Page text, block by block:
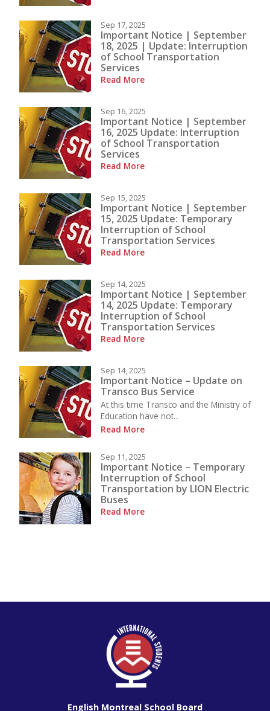
Sep 17, 2025
Important Notice | September
18, 2025 | Update: Interruption
of School Transportation
Services
Read More
Sep 16, 2025
Important Notice | September
16, 2025 Update: Interruption
of School Transportation
Services
Read More
Sep 15, 2025
Important Notice | September
15, 2025 Update: Temporary
Interruption of School
Transportation Services
Read More
Sep 14, 2025
Important Notice | September
14, 2025 Update: Temporary
Interruption of School
Transportation Services
Read More
Sep 14, 2025
Important Notice – Update on
Transco Bus Service
At this time Transco and the Ministry of
Education have not...
Read More
Sep 11, 2025
Important Notice – Temporary
Interruption of School
Transportation by LION Electric
Buses
Read More
English Montreal School Board